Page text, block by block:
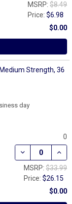
MSRP: $8.49
Price:$6.98
$0.00
Strength, 36
day
0
DECREASE
MSRP: $33.99
Price:$26.15
$0.00